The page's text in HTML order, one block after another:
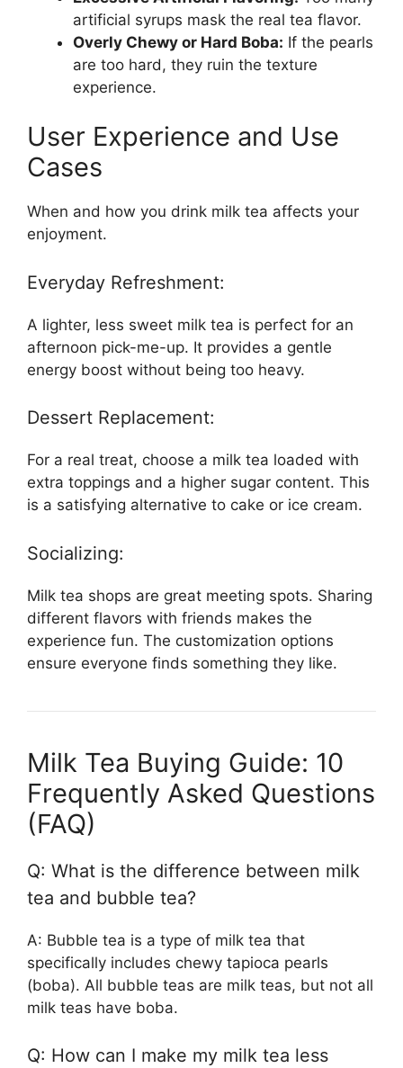
artificial syrups mask the real tea flavor.
Overly Chewy or Hard Boba: If the pearls
are too hard, they ruin the texture
experience.
User Experience and Use
Cases
When and how you drink milk tea affects your
enjoyment.
Everyday Refreshment:
A lighter, less sweet milk tea is perfect for an
afternoon pick-me-up. It provides a gentle
energy boost without being too heavy.
Dessert Replacement:
For a real treat, choose a milk tea loaded with
extra toppings and a higher sugar content. This
is a satisfying alternative to cake or ice cream.
Socializing:
Milk tea shops are great meeting spots. Sharing
different flavors with friends makes the
experience fun. The customization options
ensure everyone finds something they like.
Milk Tea Buying Guide: 10
Frequently Asked Questions
(FAQ)
Q: What is the difference between milk
tea and bubble tea?
A: Bubble tea is a type of milk tea that
specifically includes chewy tapioca pearls
(boba). All bubble teas are milk teas, but not all
milk teas have boba.
Q: How can I make my milk tea less